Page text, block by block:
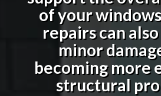
of your
repairs can
minor
becoming more
structural